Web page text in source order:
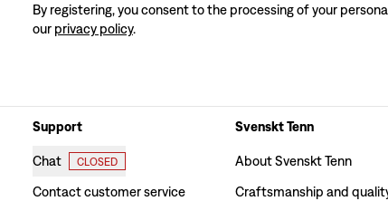
By registering, you consent to the processing of your
our privacy policy.
Support
Chat CLOSED
Contact customer service
Svenskt Tenn
About Svenskt Tenn
Craftsmanship and